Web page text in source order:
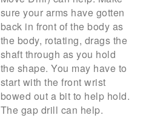
sure your arms have gotten
back in front of the body as
the body, rotating, drags the
shaft through as you hold
the shape. You may have to
start with the front wrist
bowed out a bit to help hold.
The gap drill can help.